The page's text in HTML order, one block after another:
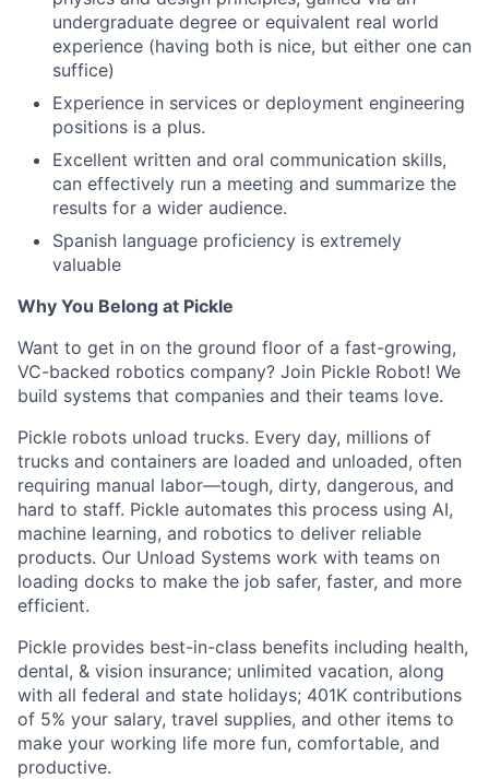
undergraduate degree or equivalent real world
experience (having both is nice, but either one can
suffice)
Experience in services or deployment engineering
positions is a plus.
Excellent written and oral communication skills,
can effectively run a meeting and summarize the
results for a wider audience.
Spanish language proficiency is extremely
valuable
Why You Belong at Pickle
Want to get in on the ground floor of a fast-growing,
VC-backed robotics company? Join Pickle Robot! We
build systems that companies and their teams love.
Pickle robots unload trucks. Every day, millions of
trucks and containers are loaded and unloaded, often
requiring manual labor—tough, dirty, dangerous, and
hard to staff. Pickle automates this process using AI,
machine learning, and robotics to deliver reliable
products. Our Unload Systems work with teams on
loading docks to make the job safer, faster, and more
efficient.
Pickle provides best-in-class benefits including health,
dental, & vision insurance; unlimited vacation, along
with all federal and state holidays; 401K contributions
of 5% your salary, travel supplies, and other items to
make your working life more fun, comfortable, and
productive.